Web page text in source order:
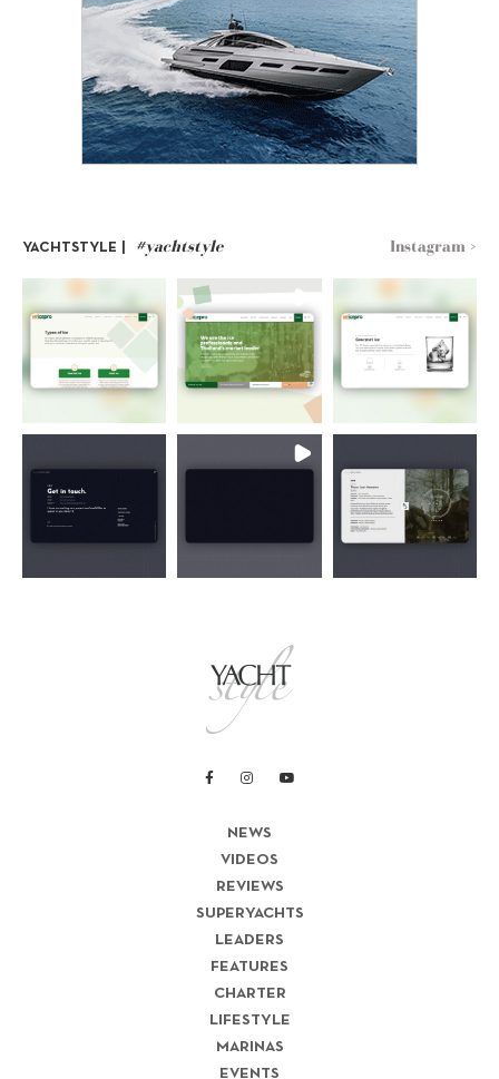
YACHTSTYLE | #yachtstyle Instagram >
NEWS
VIDEOS
REVIEWS
SUPERYACHTS
LEADERS
FEATURES
CHARTER
LIFESTYLE
MARINAS
EVENTS